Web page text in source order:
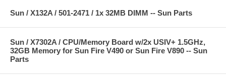
Sun / X132A / 501-2471 / 1x 32MB DIMM -- Sun Parts
Sun / X7302A / CPU/Memory Board w/2x USIV+ 1.5GHz,
32GB Memory for Sun Fire V490 or Sun Fire V890 -- Sun
Parts